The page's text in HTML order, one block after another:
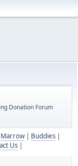
Donation Forum
Marrow| Buddies|
Us